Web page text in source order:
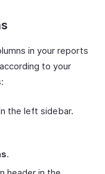
in your reports
to your
the left sidebar.
.